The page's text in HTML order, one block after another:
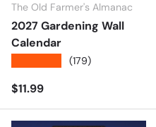
The Old Farmer's Almanac
2027 Gardening Wall
Calendar
(179)
Regular price
$11.99